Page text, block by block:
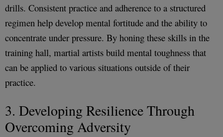
drills. Consistent practice and adherence to a structured
regimen help develop mental fortitude and the ability to
concentrate under pressure. By honing these skills in the
training hall, martial artists build mental toughness that
can be applied to various situations outside of their
practice.
3. Developing Resilience Through
Overcoming Adversity